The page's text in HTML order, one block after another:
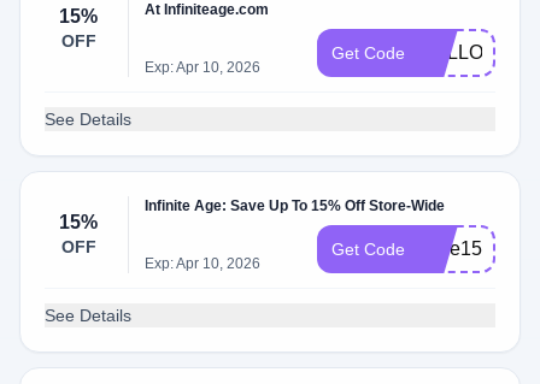
15%
OFF
At Infiniteage.com
Exp: Apr 10, 2026
Get Code HELLO15
See Details
15%
OFF
Infinite Age: Save Up To 15% Off Store-Wide
Exp: Apr 10, 2026
Get Code save15
See Details